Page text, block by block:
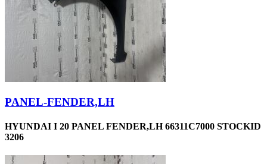
PANEL-FENDER,LH
HYUNDAI I 20 PANEL FENDER,LH 66311C7000 STOCKID
3206